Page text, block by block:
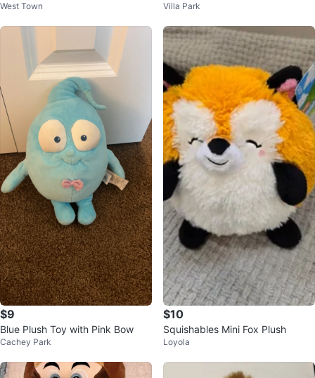
ush Squirrel - Like New
West Town Villa Park
$9
Blue Plush Toy with Pink Bow
Cachey Park
$10
Squishables Mini Fox Plush
Loyola